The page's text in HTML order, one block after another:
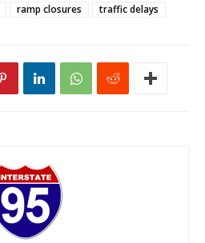
ramp closures traffic delays